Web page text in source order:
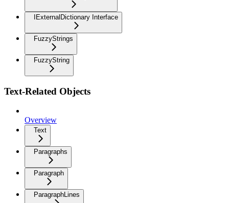
IExternalDictionary Interface
FuzzyStrings
FuzzyString
Text-Related Objects
Overview
Text
Paragraphs
Paragraph
ParagraphLines